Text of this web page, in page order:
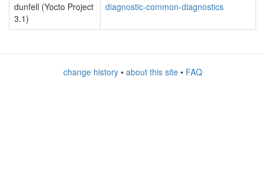
dunfell (Yocto Project
3.1)
diagnostic-common-diagnostics
change history• about this site• FAQ